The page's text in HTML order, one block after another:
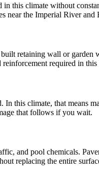
this climate without
near the Imperial River and
retaining wall or
required in this
this climate, that means
that follows if you wait.
and pool chemicals.
replacing the entire